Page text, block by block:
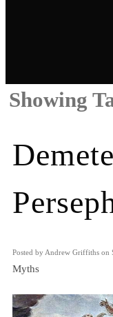
Showing
Posted by Andrew Griffiths on
Myths